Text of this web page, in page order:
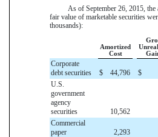
As ofSeptember 26, 2015 ,
fair value of marketable securities
thousands):
Amortized
Cost
Corporate
debt securities
$ 44,796 $
U.S.
government
agency
securities
10,562
Commercial
paper
2,293